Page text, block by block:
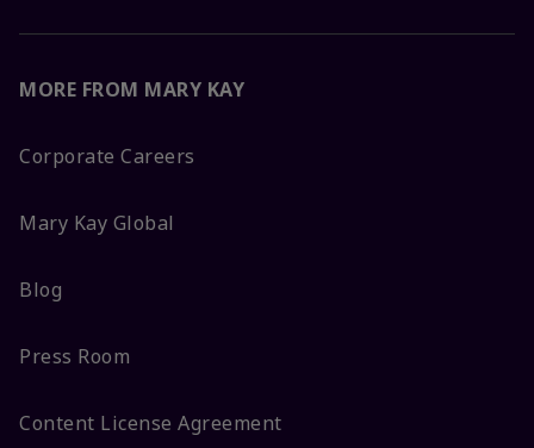
MORE FROM MARY KAY
Corporate Careers
Mary Kay Global
Blog
Press Room
Content License Agreement